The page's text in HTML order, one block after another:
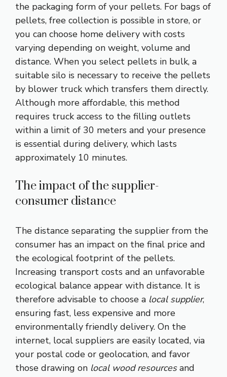
the packaging form of your pellets. For bags of
pellets, free collection is possible in store, or
you can choose home delivery with costs
varying depending on weight, volume and
distance. When you select pellets in bulk, a
suitable silo is necessary to receive the pellets
by blower truck which transfers them directly.
Although more affordable, this method
requires truck access to the filling outlets
within a limit of 30 meters and your presence
is essential during delivery, which lasts
approximately 10 minutes.
The impact of the supplier-
consumer distance
The distance separating the supplier from the
consumer has an impact on the final price and
the ecological footprint of the pellets.
Increasing transport costs and an unfavorable
ecological balance appear with distance. It is
therefore advisable to choose a local supplier,
ensuring fast, less expensive and more
environmentally friendly delivery. On the
internet, local suppliers are easily located, via
your postal code or geolocation, and favor
those drawing on local wood resourcesand